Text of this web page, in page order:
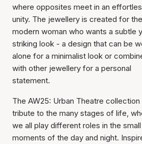
where opposites meet in an
unity. The jewellery is created for the
modern woman who wants a subtle
striking look - a design that can be
alone for a minimalist look or
with other jewellery for a personal
statement.
The AW25: Urban Theatre collection
tribute to the many stages of life,
we all play different roles in the small
moments of the day and night.